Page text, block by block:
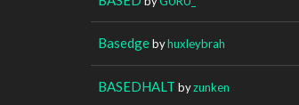
Basedgebyhuxleybrah
BASEDHALT byzunken